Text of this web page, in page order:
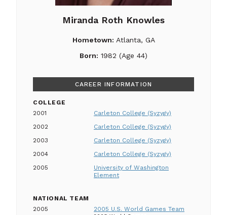
Miranda Roth Knowles
Hometown: Atlanta, GA
Born: 1982 (Age 44)
CAREER INFORMATION
COLLEGE
2001
Carleton College (Syzygy)
2002
Carleton College (Syzygy)
2003
Carleton College (Syzygy)
2004
Carleton College (Syzygy)
2005
University of Washington
Element
NATIONAL TEAM
2005
2005 U.S. World Games Team